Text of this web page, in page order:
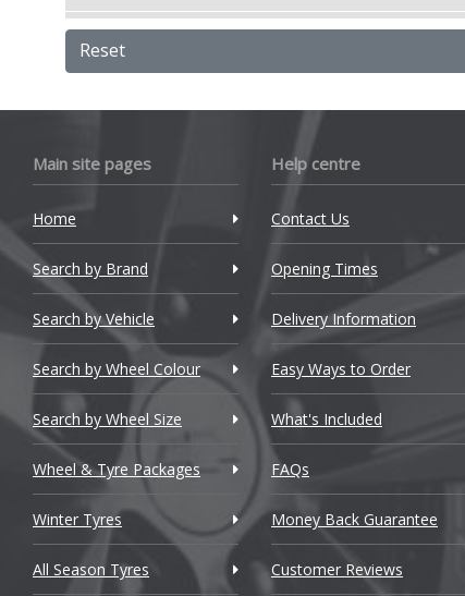
Bentley
BMW
BYD
Changan
Chery
Chevrolet
Chevrolet GM
Chrysler
Citroen
Dacia
Reset
Main site pages
Home
Search by Brand
Search by Vehicle
Search by Wheel Colour
Search by Wheel Size
Wheel & Tyre Packages
Winter Tyres
All Season Tyres
Help centre
Contact Us
Opening Times
Delivery Information
Easy Ways to Order
What's Included
FAQs
Money Back Guarantee
Customer Reviews